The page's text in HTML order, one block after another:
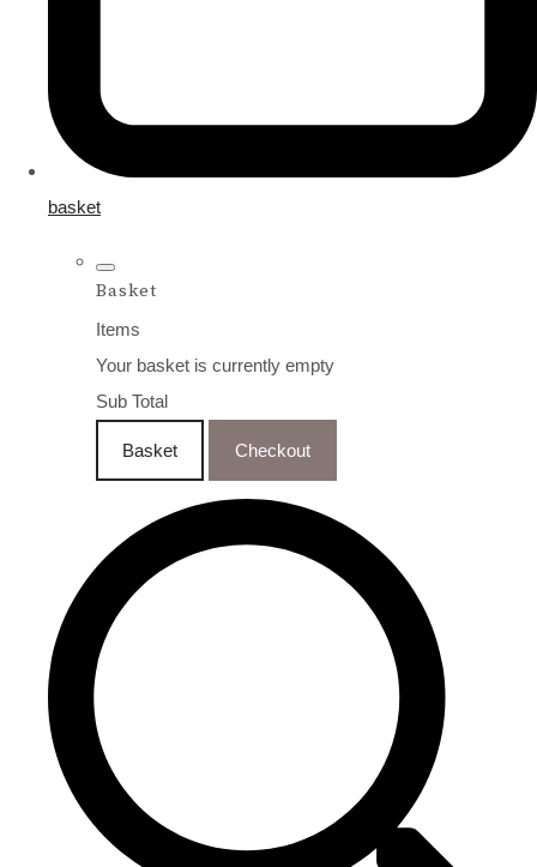
basket
Basket
Items
Your basket is currently empty
Sub Total
Basket Checkout